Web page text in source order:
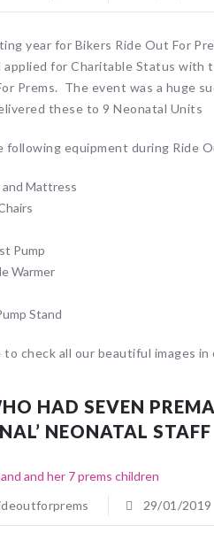
year for Bikers Ride Out For
applied for Charitable Status with
Prems. The event was a huge
these to 9 Neonatal Units
following equipment during Ride
Mattress
Pump
Warmer
Stand
to check all our beautiful images
HAD SEVEN
NEONATAL STAFF
29/01/2019